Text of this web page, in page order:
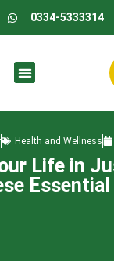
0334-5333314
Health and Wellness
Life in